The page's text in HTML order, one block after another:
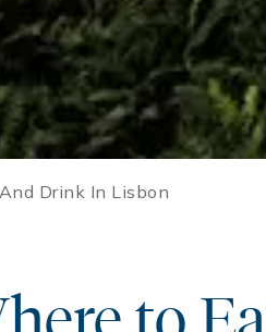
Drink In Lisbon